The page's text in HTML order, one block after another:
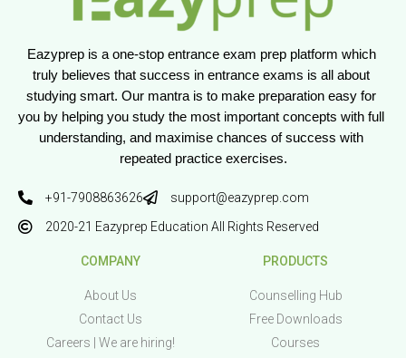
Eazyprep is a one-stop entrance exam prep platform which
truly believes that success in entrance exams is all about
studying smart. Our mantra is to make preparation easy for
you by helping you study the most important concepts with full
understanding, and maximise chances of success with
repeated practice exercises.
+91-7908863626
support@eazyprep.com
2020-21 Eazyprep Education All Rights Reserved
COMPANY
About Us
Contact Us
Careers | We are hiring!
PRODUCTS
Counselling Hub
Free Downloads
Courses